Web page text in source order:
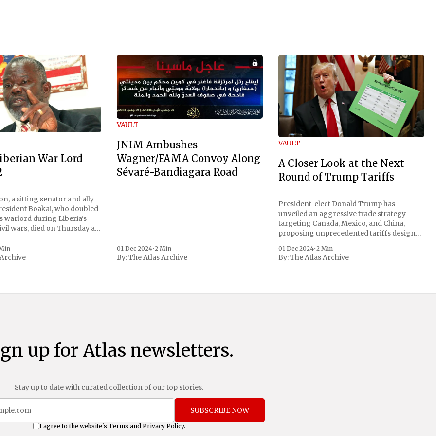
War Lord
a sitting senator and ally
Boakai, who doubled
warlord during Liberia's
wars, died on Thursday at
Reuters. Johnson
notoriety during the
VAULT
JNIM Ambushes
Wagner/FAMA Convoy Along
Sévaré-Bandiagara Road
01 Dec 2024•2 Min
By:The Atlas Archive
VAULT
A Closer Look at the Next
Round of Trump Tariffs
President-elect Donald Trump has
unveiled an aggressive trade strategy
targeting Canada, Mexico, and China,
proposing unprecedented tariffs designed
concerns surrounding drug trafficking
and immigration. The comprehensive plan
complemented by an additional 10%
01 Dec 2024•2 Min
By:The Atlas Archive
up for Atlas newsletters.
Stay up to date with curated collection of our top stories.
SUBSCRIBE NOW
I agree to the website's Terms and Privacy Policy.